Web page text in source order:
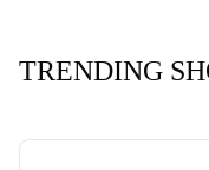
TRENDING